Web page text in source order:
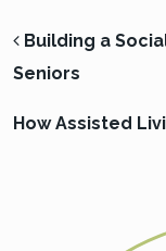
POST
Building a
Seniors
How Assisted